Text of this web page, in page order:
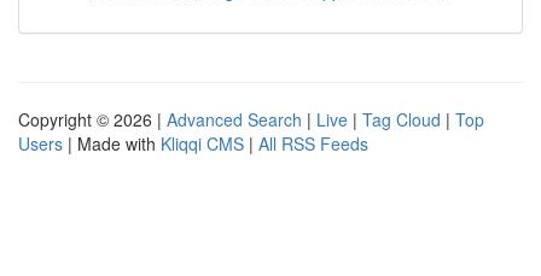
Copyright © 2026 | Advanced Search | Live | Tag Cloud | Top
Users | Made with Kliqqi CMS | All RSS Feeds